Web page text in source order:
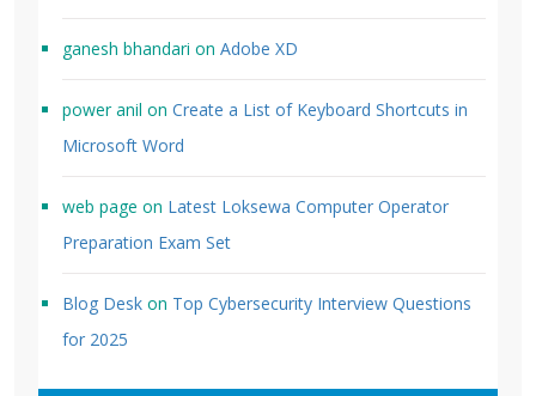
ganesh bhandari on Adobe XD
power anil on Create a List of Keyboard Shortcuts in
Microsoft Word
web page on Latest Loksewa Computer Operator
Preparation Exam Set
Blog Desk on Top Cybersecurity Interview Questions
for 2025